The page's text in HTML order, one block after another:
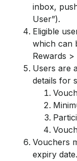
inbox,
User”).
Eligible
which can
Rewards
Users are
details for
Vouchers
expiry